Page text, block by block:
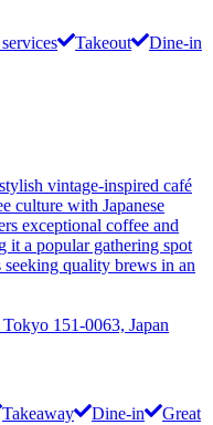
Takeout
Dine-in
vintage-inspired café
culture with Japanese
exceptional coffee and
it a popular gathering spot
quality brews in an
151-0063, Japan
Takeaway Dine-in
Great